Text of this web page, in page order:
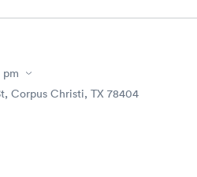
Book now
Test
Corpus Christi, TX 78404